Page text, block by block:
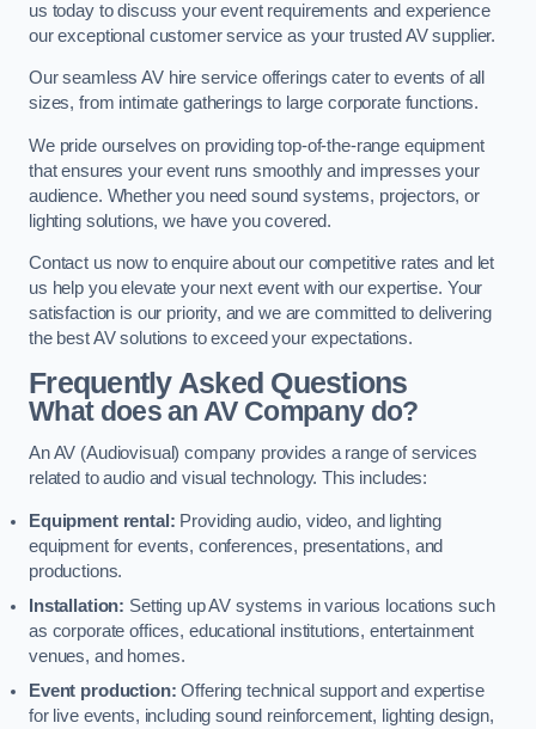
us today to discuss your event requirements and experience
our exceptional customer service as your trusted AV supplier.
Our seamless AV hire service offerings cater to events of all
sizes, from intimate gatherings to large corporate functions.
We pride ourselves on providing top-of-the-range equipment
that ensures your event runs smoothly and impresses your
audience. Whether you need sound systems, projectors, or
lighting solutions, we have you covered.
Contact us now to enquire about our competitive rates and let
us help you elevate your next event with our expertise. Your
satisfaction is our priority, and we are committed to delivering
the best AV solutions to exceed your expectations.
Frequently Asked Questions
What does an AV Company do?
An AV (Audiovisual) company provides a range of services
related to audio and visual technology. This includes:
Equipment rental: Providing audio, video, and lighting
equipment for events, conferences, presentations, and
productions.
Installation: Setting up AV systems in various locations such
as corporate offices, educational institutions, entertainment
venues, and homes.
Event production: Offering technical support and expertise
for live events, including sound reinforcement, lighting design,